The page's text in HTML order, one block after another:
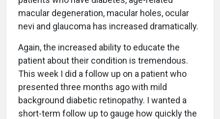
macular degeneration, macular holes, ocular
nevi and glaucoma has increased dramatically.
Again, the increased ability to educate the
patient about their condition is tremendous.
This week I did a follow up on a patient who
presented three months ago with mild
background diabetic retinopathy. I wanted a
short-term follow up to gauge how quickly the